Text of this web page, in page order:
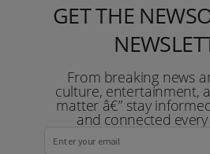
GET THE
From breaking news
culture, entertainment,
matter â€” stay
and connected